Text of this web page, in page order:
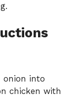
onion into
chicken with